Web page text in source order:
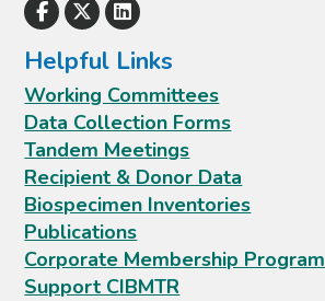
Helpful Links
Working Committees
Data Collection Forms
Tandem Meetings
Recipient & Donor Data
Biospecimen Inventories
Publications
Corporate Membership Program
Support CIBMTR